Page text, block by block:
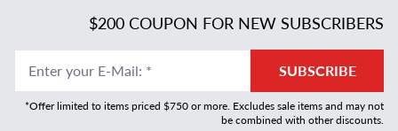
$200 COUPON FOR NEW SUBSCRIBERS
Enter your E-Mail: * SUBSCRIBE
*Offer limited to items priced $750 or more. Excludes sale items and may not
be combined with other discounts.